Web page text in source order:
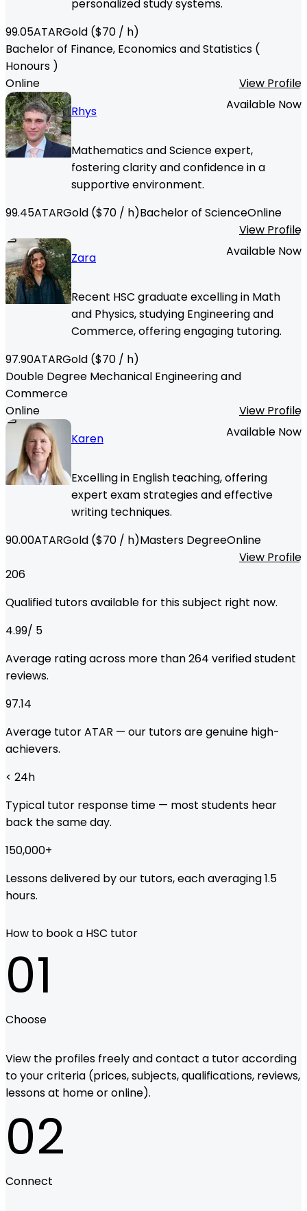
personalized study systems.
99.05ATARGold ($70 / h)
Bachelor of Finance, Economics and Statistics (
Honours )
Online
View Profile
Rhys
Available Now
Mathematics and Science expert,
fostering clarity and confidence in a
supportive environment.
99.45ATARGold ($70 / h)Bachelor of ScienceOnline
View Profile
Zara
Available Now
Recent HSC graduate excelling in Math
and Physics, studying Engineering and
Commerce, offering engaging tutoring.
97.90ATARGold ($70 / h)
Double Degree Mechanical Engineering and
Commerce
Online
View Profile
Karen
Available Now
Excelling in English teaching, offering
expert exam strategies and effective
writing techniques.
90.00ATARGold ($70 / h)Masters DegreeOnline
View Profile
206
Qualified tutors available for this subject right now.
4.99/ 5
Average rating across more than264 verified student
reviews.
97.14
Average tutor ATAR — our tutors are genuine high-
achievers.
< 24h
Typical tutor response time — most students hear
back the same day.
150,000+
Lessons delivered by our tutors, each averaging 1.5
hours.
How to book a HSC tutor
01
Choose
View the profiles freely and contact a tutor according
to your criteria (prices, subjects, qualifications, reviews,
lessons at home or online).
02
Connect